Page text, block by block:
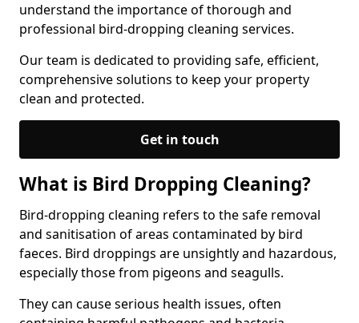
understand the importance of thorough and
professional bird-dropping cleaning services.
Our team is dedicated to providing safe, efficient,
comprehensive solutions to keep your property
clean and protected.
Get in touch
What is Bird Dropping Cleaning?
Bird-dropping cleaning refers to the safe removal
and sanitisation of areas contaminated by bird
faeces. Bird droppings are unsightly and hazardous,
especially those from pigeons and seagulls.
They can cause serious health issues, often